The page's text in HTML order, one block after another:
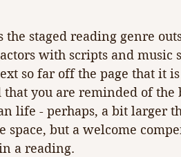
the staged reading genre
with scripts and music
so far off the page that it
you are reminded of the
life - perhaps, a bit larger
but a welcome
a reading.